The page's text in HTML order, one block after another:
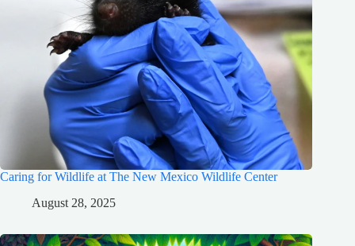
Caring for Wildlife at The New Mexico Wildlife Center
August 28, 2025